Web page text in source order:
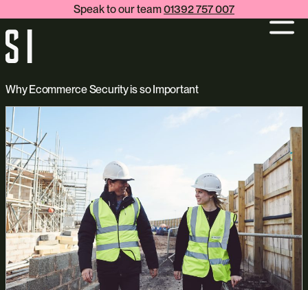
Speak to our team01392 757 007
Why Ecommerce Security is so Important